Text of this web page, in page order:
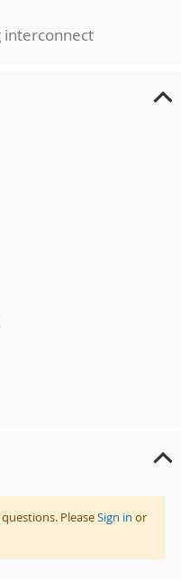
interconnect
PleaseSign in or